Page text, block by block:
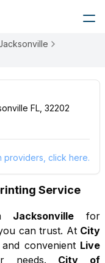
FL, 32202
providers, click here.
Service
Jacksonville for
can trust. At City
convenient Live
City of